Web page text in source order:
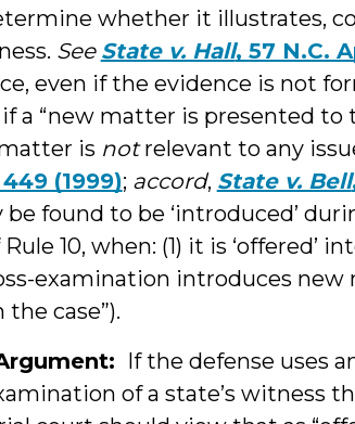
whether it illustrates,
See State v. Hall, 57 N.C.
even if the evidence is not
a “new matter is presented to
is notrelevant to any
(1999); accord, State v. Bell
be found to be ‘introduced’
10, when: (1) it is ‘offered’
examination introduces
case”).
If the defense uses
of a state’s witness